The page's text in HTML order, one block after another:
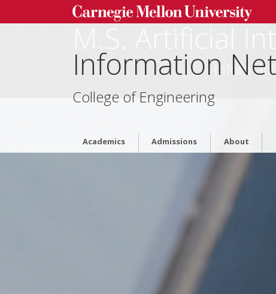
Information
College of Engineering
Academics Admissions About
M.S. Artificial